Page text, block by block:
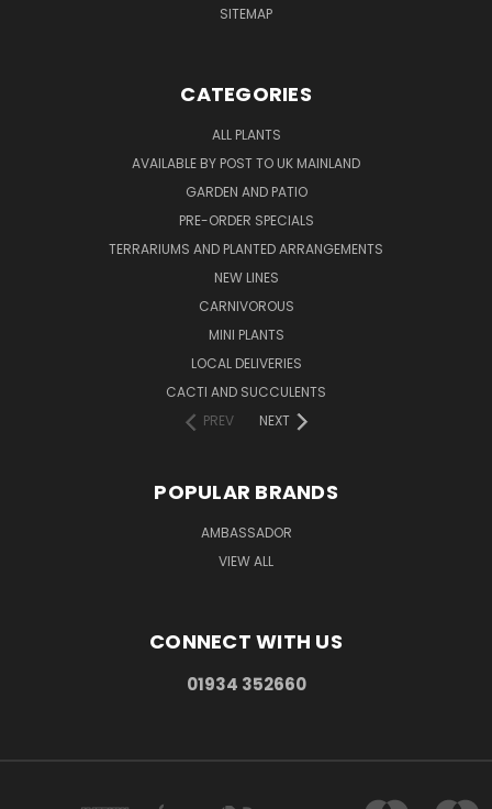
SITEMAP
CATEGORIES
ALL PLANTS
AVAILABLE BY POST TO UK MAINLAND
GARDEN AND PATIO
PRE-ORDER SPECIALS
TERRARIUMS AND PLANTED ARRANGEMENTS
NEW LINES
CARNIVOROUS
MINI PLANTS
LOCAL DELIVERIES
CACTI AND SUCCULENTS
PREV
NEXT
POPULAR BRANDS
AMBASSADOR
VIEW ALL
CONNECT WITH US
01934 352660